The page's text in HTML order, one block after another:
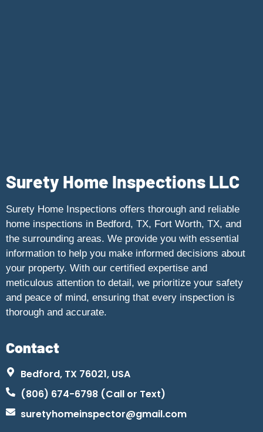
Contact
Bedford, TX 76021, USA
(806) 674-6798 (Call or Text)
suretyhomeinspector@gmail.com
Surety Home Inspections LLC
Surety Home Inspections offers thorough and reliable
home inspections in Bedford, TX, Fort Worth, TX, and
the surrounding areas. We provide you with essential
information to help you make informed decisions about
your property. With our certified expertise and
meticulous attention to detail, we prioritize your safety
and peace of mind, ensuring that every inspection is
thorough and accurate.